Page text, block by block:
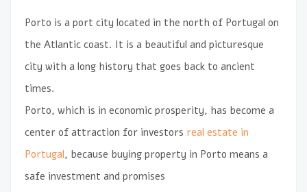
Porto is a port city located in the north of Portugal on
the Atlantic coast. It is a beautiful and picturesque
city with a long history that goes back to ancient
times.
Porto, which is in economic prosperity, has become a
center of attraction for investors real estate in
Portugal, because buying property in Porto means a
safe investment and promises